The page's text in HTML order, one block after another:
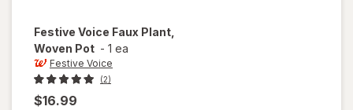
Festive Voice Faux Plant,
Woven Pot - 1 ea
Festive Voice
(2)
$16.99